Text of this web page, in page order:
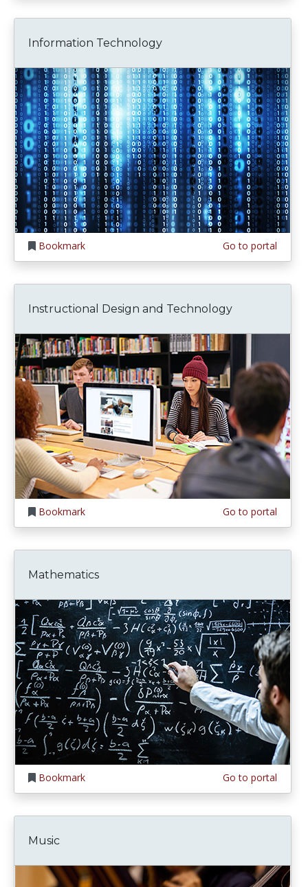
Information Technology
Bookmark Go to portal
Instructional Design and Technology
Bookmark Go to portal
Mathematics
Bookmark Go to portal
Music